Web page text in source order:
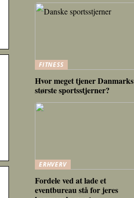
FITNESS
Hvor meget tjener Danmarks
største sportsstjerner?
ERHVERV
Fordele ved at lade et
eventbureau stå for jeres